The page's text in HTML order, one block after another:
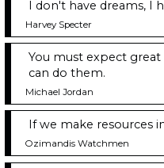
I don't have dreams, I
Harvey Specter
You must expect
can do them.
Michael Jordan
If we make resources
Ozimandis Watchmen